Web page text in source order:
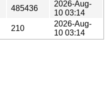
485436
2026-Aug-
10 03:14
210
2026-Aug-
10 03:14